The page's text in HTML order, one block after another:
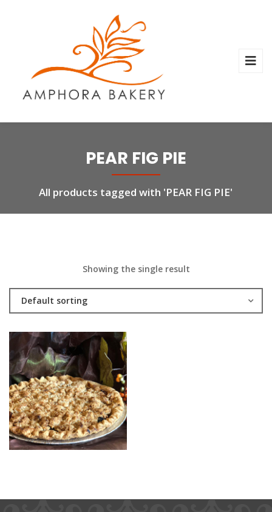
PEAR FIG PIE
All products tagged with 'PEAR FIG PIE'
Showing the single result
Default sorting